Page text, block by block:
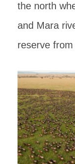
the north
and Mara
reserve